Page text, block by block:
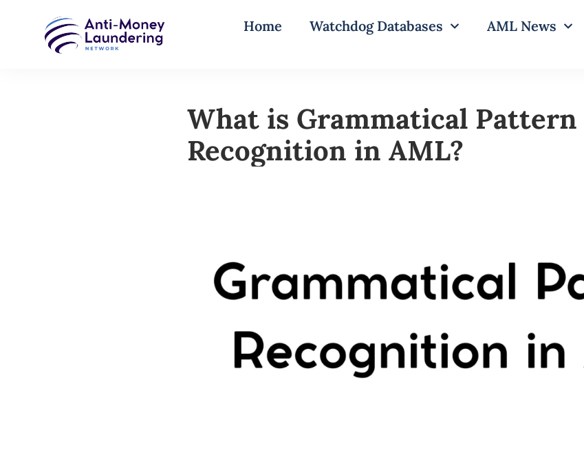
Home Watchdog Databases AML News
What is Grammatical Pattern
Recognition in AML?